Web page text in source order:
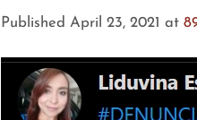
Published April 23, 2021 at